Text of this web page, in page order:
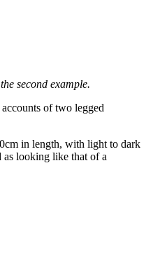
second example.
of two legged
in length, with light to dark
as looking like that of a